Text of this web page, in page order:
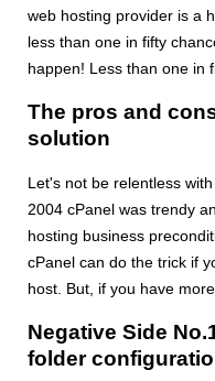
web hosting provider is a
less than one in fifty
happen! Less than one in
The pros and
solution
Let's not be relentless
2004 cPanel was trendy
hosting business
cPanel can do the trick if
host. But, if you have
Negative Side
folder